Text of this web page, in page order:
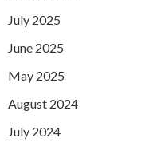
July 2025
June 2025
May 2025
August 2024
July 2024